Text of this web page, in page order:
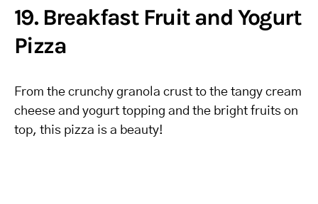
19. Breakfast Fruit and Yogurt
Pizza
From the crunchy granola crust to the tangy cream
cheese and yogurt topping and the bright fruits on
top, this pizza is a beauty!